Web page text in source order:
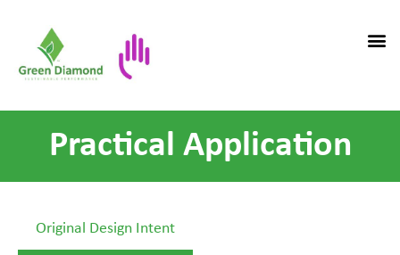
Practical Application
Original Design Intent